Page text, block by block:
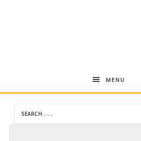
Andrea
Dekker
MENU